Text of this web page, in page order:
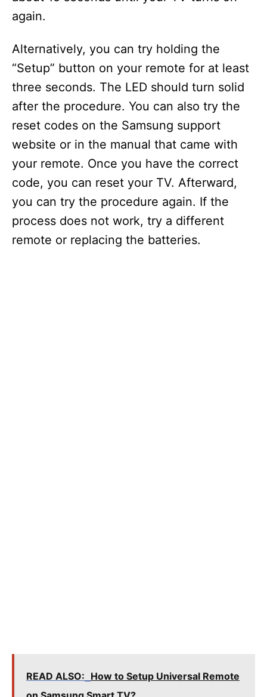
again.
Alternatively, you can try holding the
“Setup” button on your remote for at least
three seconds. The LED should turn solid
after the procedure. You can also try the
reset codes on the Samsung support
website or in the manual that came with
your remote. Once you have the correct
code, you can reset your TV. Afterward,
you can try the procedure again. If the
process does not work, try a different
remote or replacing the batteries.
READ ALSO: How to Setup Universal Remote